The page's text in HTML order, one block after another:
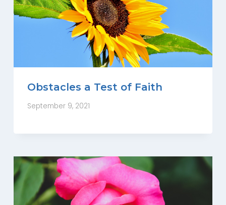
Obstacles a Test of Faith
September 9, 2021